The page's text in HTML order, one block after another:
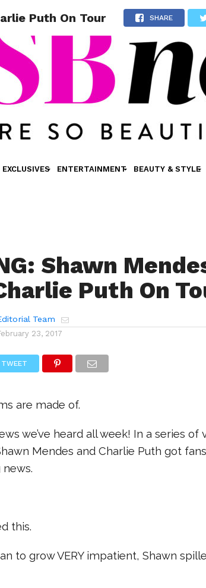
EXCLUSIVES ENTERTAINMENT BEAUTY & STYLE
Puth On Tour SHARE
Shawn
Puth On
Team
23, 2017
TWEET
are made of.
we’ve heard all week! In a series of
Mendes and Charlie Puth got
this.
to grow VERY impatient, Shawn